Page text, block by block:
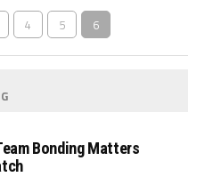
4 5 6
Bonding Matters